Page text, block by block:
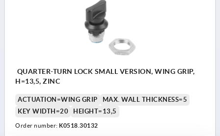
QUARTER-TURN LOCK SMALL VERSION, WING GRIP,
H=13,5, ZINC
ACTUATION=WING GRIP
MAX. WALL THICKNESS=5
KEY WIDTH=20
HEIGHT=13,5
Order number: K0518.30132